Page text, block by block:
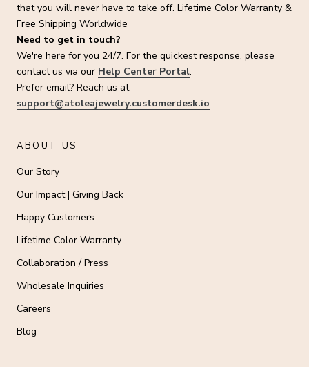
that you will never have to take off. Lifetime Color Warranty &
Free Shipping Worldwide
Need to get in touch?
We're here for you 24/7. For the quickest response, please
contact us via our Help Center Portal.
Prefer email? Reach us at
support@atoleajewelry.customerdesk.io
ABOUT US
Our Story
Our Impact | Giving Back
Happy Customers
Lifetime Color Warranty
Collaboration / Press
Wholesale Inquiries
Careers
Blog